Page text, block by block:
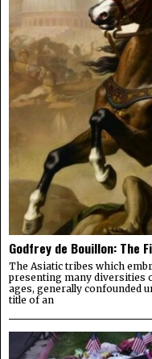
Godfrey de Bouillon: The
The Asiatic tribes which
presenting many diversities
ages, generally confounded
title of an